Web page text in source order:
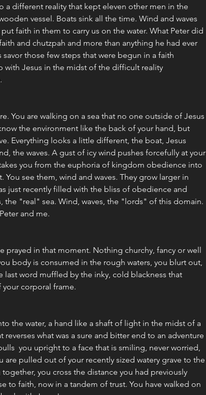
a different reality that kept eleven other men in the
vessel. Boats sink all the time. Wind and waves
faith in them to carry us on the water. What Peter did
and chutzpah and more than anything he had ever
those few steps that were begun in a faith
with Jesus in the midst of the difficult reality
You are walking on a sea that no one outside of Jesus
the environment like the back of your hand, but
Everything looks a little different, the boat, Jesus
the waves. A gust of icy wind pushes forcefully at your
you from the euphoria of kingdom obedience into
You see them, wind and waves. They grow larger in
just recently filled with the bliss of obedience and
the "real" sea. Wind, waves, the "lords" of this domain.
and me.
prayed in that moment. Nothing churchy, fancy or well
body is consumed in the rough waters, you blurt out,
last word muffled by the inky, cold blackness that
corporal frame.
the water, a hand like a shaft of light in the midst of a
what was a sure and bitter end to an adventure
you upright to a face that is smiling, never worried,
are pulled out of your recently sized watery grave to the
you cross the distance you had previously
to faith, now in a tandem of trust. You have walked on